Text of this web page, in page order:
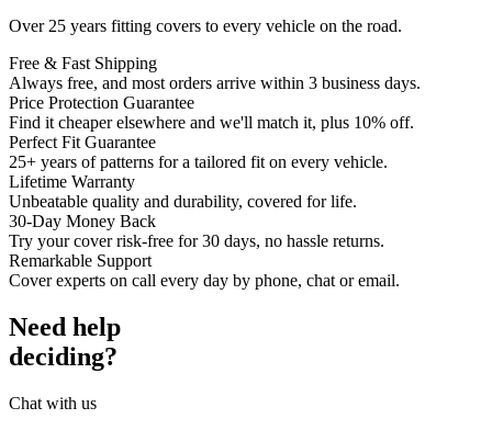
Over 25 years fitting covers to every vehicle on the road.
Free & Fast Shipping
Always free, and most orders arrive within 3 business days.
Price Protection Guarantee
Find it cheaper elsewhere and we'll match it, plus 10% off.
Perfect Fit Guarantee
25+ years of patterns for a tailored fit on every vehicle.
Lifetime Warranty
Unbeatable quality and durability, covered for life.
30-Day Money Back
Try your cover risk-free for 30 days, no hassle returns.
Remarkable Support
Cover experts on call every day by phone, chat or email.
Need help
deciding?
Chat with us